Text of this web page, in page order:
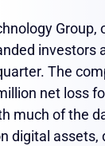
Group,
investors
The
net loss
much of the
digital assets,